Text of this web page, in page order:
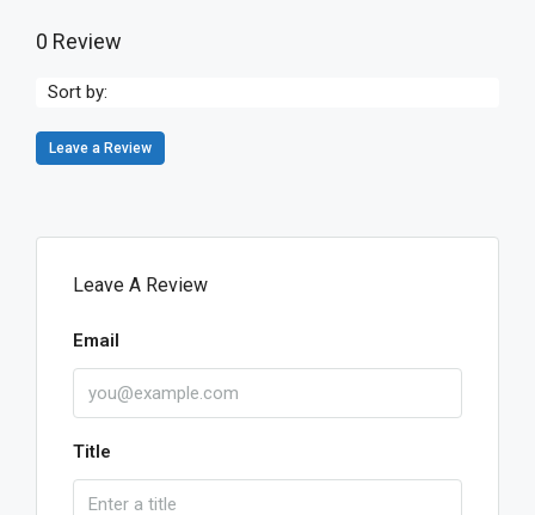
0 Review
Sort by:
Leave a Review
Leave A Review
Email
Title